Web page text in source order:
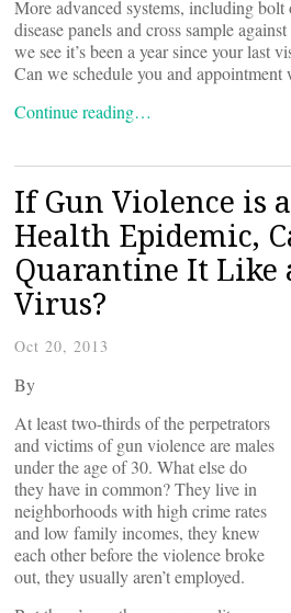
More advanced systems, including
disease panels and cross sample
we see it’s been a year since your last
Can we schedule you and appointment
Continue reading…
If Gun Violence is a
Health Epidemic,
Quarantine It Like
Virus?
Oct 20, 2013
By
At least two-thirds of the perpetrators
and victims of gun violence are males
under the age of 30. What else do
they have in common? They live in
neighborhoods with high crime rates
and low family incomes, they knew
each other before the violence broke
out, they usually aren’t employed.